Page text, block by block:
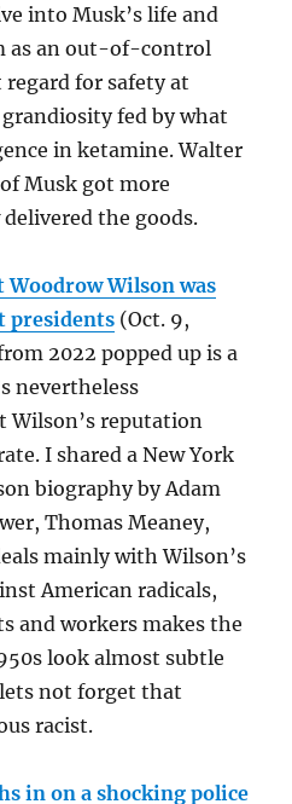
into Musk’s life and
as an out-of-control
for safety at
grandiosity fed by what
in ketamine. Walter
Musk got more
the goods.
Wilson was
presidents (Oct. 9,
2022 popped up is a
nevertheless
Wilson’s reputation
I shared a New York
biography by Adam
Thomas Meaney,
mainly with Wilson’s
American radicals,
and workers makes the
look almost subtle
not forget that
racist.
in on a shocking police